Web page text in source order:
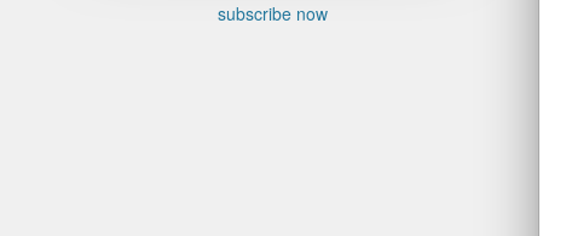
subscribe now